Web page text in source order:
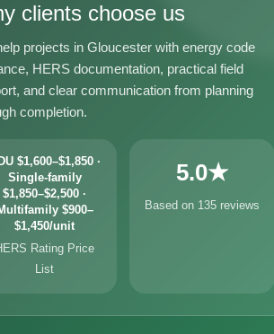
clients choose us
projects in Gloucester with energy code
HERS documentation, practical field
and clear communication from planning
completion.
$1,600–$1,850 ·
Single-family
$1,850–$2,500 ·
$900–
$1,450/unit
Rating Price
List
5.0★
Based on 135 reviews